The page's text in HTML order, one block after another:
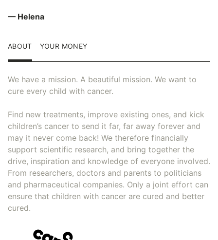
— Helena
ABOUT YOUR MONEY
We have a mission. A beautiful mission. We want to
cure every child with cancer.
Find new treatments, improve existing ones, and kick
children’s cancer to send it far, far away forever and
may it never come back! We therefore financially
support scientific research, and bring together the
drive, inspiration and knowledge of everyone involved.
From researchers, doctors and parents to politicians
and pharmaceutical companies. Only a joint effort can
ensure that children with cancer are cured and better
cured.